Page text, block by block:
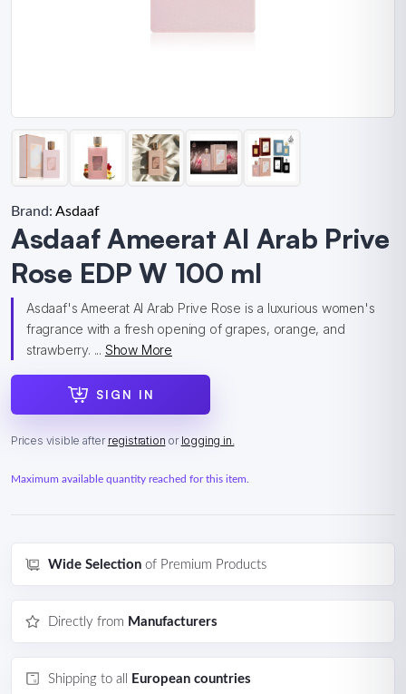
Brand: Asdaaf
Asdaaf Ameerat Al Arab Prive
Rose EDP W 100 ml
Asdaaf's Ameerat Al Arab Prive Rose is a luxurious women's
fragrance with a fresh opening of grapes, orange, and
strawberry. ... Show More
SIGN IN
Prices visible after registration or logging in.
Maximum available quantity reached for this item.
Wide Selection of Premium Products
Directly from Manufacturers
Shipping to all European countries